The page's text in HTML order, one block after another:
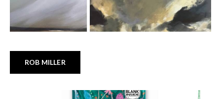
ROB MILLER